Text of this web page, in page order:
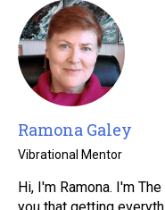
Ramona Galey
Vibrational Mentor
Hi, I'm Ramona. I'm